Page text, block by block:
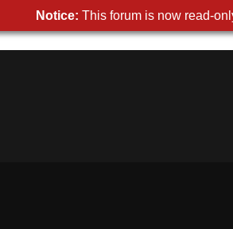
Notice: This forum is now read-